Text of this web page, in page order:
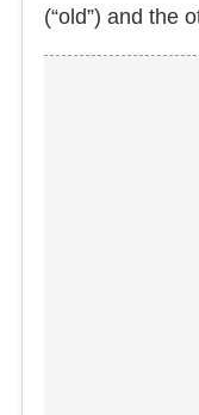
(“old”) and the